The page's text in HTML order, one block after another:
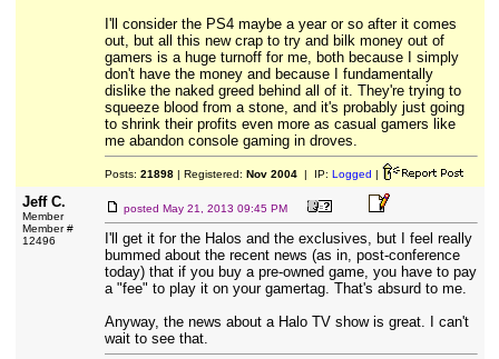
I'll consider the PS4 maybe a year or so after it comes
out, but all this new crap to try and bilk money out of
gamers is a huge turnoff for me, both because I simply
don't have the money and because I fundamentally
dislike the naked greed behind all of it. They're trying to
squeeze blood from a stone, and it's probably just going
to shrink their profits even more as casual gamers like
me abandon console gaming in droves.
Posts: 21898| Registered: Nov 2004| IP: Logged |
Jeff C.
Member
Member #
12496
posted May 21, 2013 09:45 PM
I'll get it for the Halos and the exclusives, but I feel really
bummed about the recent news (as in, post-conference
today) that if you buy a pre-owned game, you have to pay
a "fee" to play it on your gamertag. That's absurd to me.
Anyway, the news about a Halo TV show is great. I can't
wait to see that.